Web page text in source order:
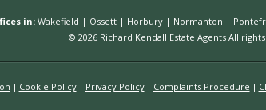
in:Wakefield | Ossett | Horbury | Normanton |
© 2026 Richard Kendall Estate Agents All
Cookie Policy Privacy Policy Complaints Procedure